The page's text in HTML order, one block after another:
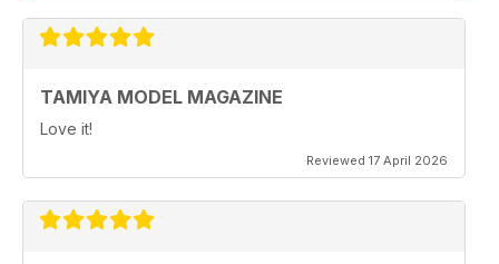
TAMIYA MODEL MAGAZINE
Love it!
Reviewed 17 April 2026